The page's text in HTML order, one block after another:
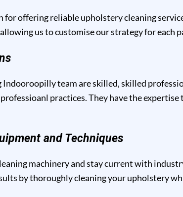
offering reliable upholstery cleaning
us to customise our strategy for each
team are skilled, skilled
practices. They have the
and Techniques
machinery and stay current with
by thoroughly cleaning your upholstery